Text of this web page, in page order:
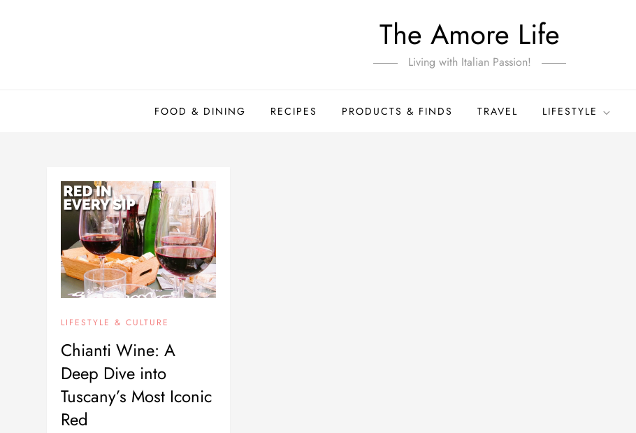
The Amore Life
Living with Italian Passion!
FOOD & DINING RECIPES PRODUCTS & FINDS TRAVEL LIFESTYLE
LIFESTYLE & CULTURE
Chianti Wine: A
Deep Dive into
Tuscany’s Most Iconic
Red